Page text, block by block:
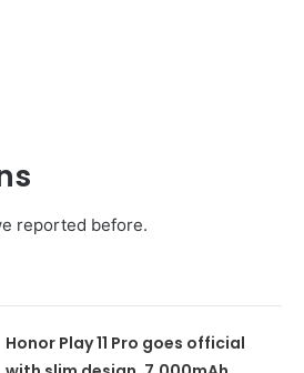
reported before.
Honor Play 11 Pro goes official